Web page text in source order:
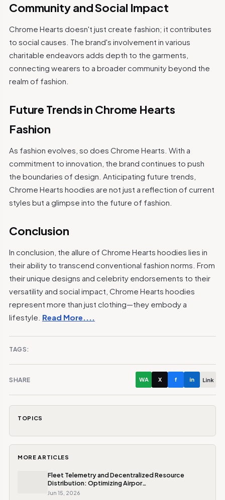
Community and Social Impact
Chrome Hearts doesn't just create fashion; it contributes
to social causes. The brand's involvement in various
charitable endeavors adds depth to the garments,
connecting wearers to a broader community beyond the
realm of fashion.
Future Trends in Chrome Hearts
Fashion
As fashion evolves, so does Chrome Hearts. With a
commitment to innovation, the brand continues to push
the boundaries of design. Anticipating future trends,
Chrome Hearts hoodies are not just a reflection of current
styles but a glimpse into the future of fashion.
Conclusion
In conclusion, the allure of Chrome Hearts hoodies lies in
their ability to transcend conventional fashion norms. From
their unique designs and celebrity endorsements to their
versatility and social impact, Chrome Hearts hoodies
represent more than just clothing—they embody a
lifestyle. Read More....
TAGS:
SHARE WA X f in Link
TOPICS
MORE ARTICLES
Fleet Telemetry and Decentralized Resource
Distribution: Optimizing Airpor…
Jun 15, 2026